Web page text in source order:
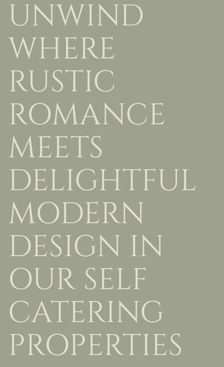
UNWIND
WHERE
RUSTIC
ROMANCE
MEETS
DELIGHTFUL
MODERN
DESIGN IN
OUR SELF
CATERING
PROPERTIES